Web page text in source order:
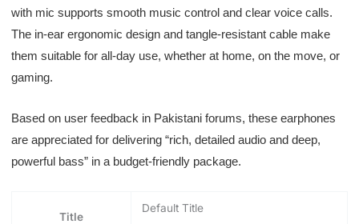
with mic supports smooth music control and clear voice calls.
The in-ear ergonomic design and tangle-resistant cable make
them suitable for all-day use, whether at home, on the move, or
gaming.
Based on user feedback in Pakistani forums, these earphones
are appreciated for delivering “rich, detailed audio and deep,
powerful bass” in a budget-friendly package.
Title
Default Title